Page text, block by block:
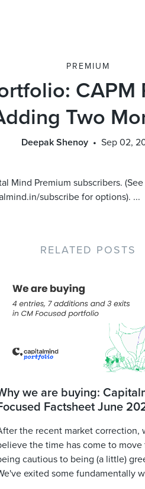
PREMIUM
CAPM
Two
Deepak Shenoy Sep 02,
Mind Premium subscribers. (See
subscribe for options). ...
RELATED POSTS
we are buying:
Factsheet June
the recent market correction,
the time has come to move
cautious to being (a little)
exited some fundamentally